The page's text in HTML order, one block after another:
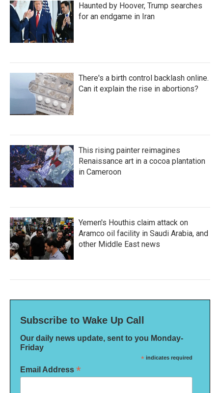
Haunted by Hoover, Trump searches
for an endgame in Iran
There's a birth control backlash online.
Can it explain the rise in abortions?
This rising painter reimagines
Renaissance art in a cocoa plantation
in Cameroon
Yemen's Houthis claim attack on
Aramco oil facility in Saudi Arabia, and
other Middle East news
Subscribe to Wake Up Call
Our daily news update, sent to you Monday-
Friday
* indicates required
Email Address *